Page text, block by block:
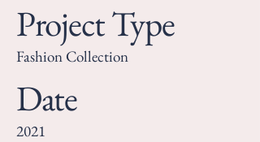
Project Type
Fashion Collection
Date
2021